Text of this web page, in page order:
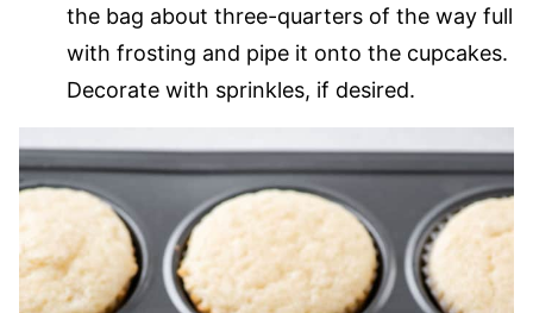
the bag about three-quarters of the way full
with frosting and pipe it onto the cupcakes.
Decorate with sprinkles, if desired.